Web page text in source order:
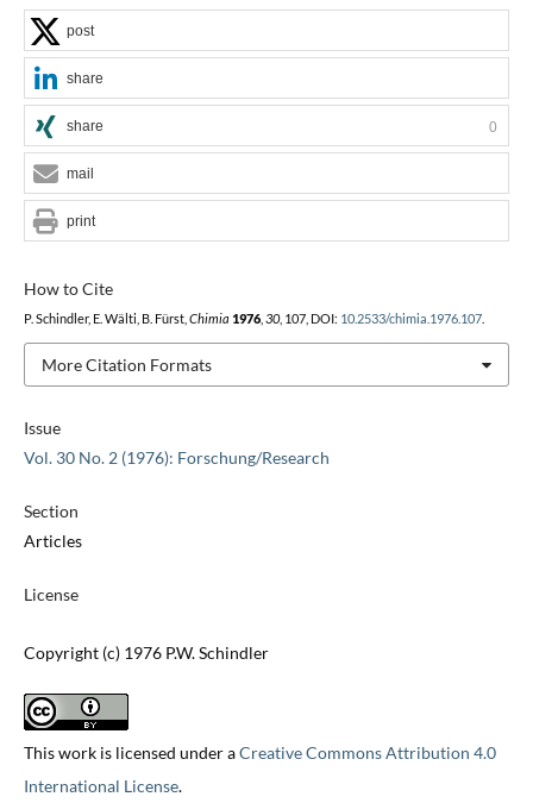
Issue
Vol. 30 No. 2 (1976): Forschung/Research
Section
Articles
License
Copyright (c) 1976 P.W. Schindler
This work is licensed under aCreative Commons Attribution 4.0
International License.
How to Cite
P. Schindler, E. Wälti, B. Fürst, Chimia 1976, 30, 107, DOI: 10.2533/chimia.1976.107.
More Citation Formats
post
share
share 0
mail
print